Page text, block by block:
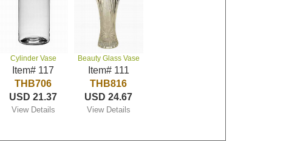
Cylinder Vase
Item# 117
THB706
USD 21.37
View Details
Beauty Glass Vase
Item# 111
THB816
USD 24.67
View Details